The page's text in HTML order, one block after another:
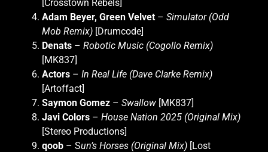
[Crosstown Rebels]
Adam Beyer, Green Velvet – Simulator (Odd
Mob Remix) [Drumcode]
Denats – Robotic Music (Cogollo Remix)
[MK837]
Actors – In Real Life (Dave Clarke Remix)
[Artoffact]
Saymon Gomez – Swallow [MK837]
Javi Colors – House Nation 2025 (Original Mix)
[Stereo Productions]
qoob – Sun’s Horses (Original Mix) [Lost